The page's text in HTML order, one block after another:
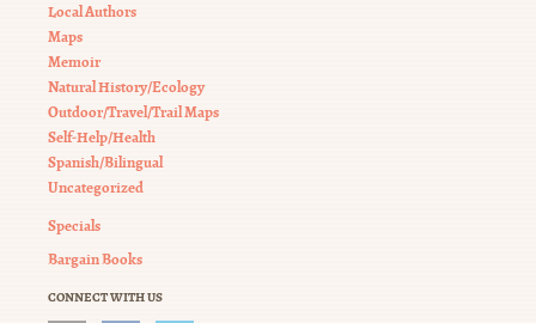
Local Authors
Maps
Memoir
Natural History/Ecology
Outdoor/Travel/Trail Maps
Self-Help/Health
Spanish/Bilingual
Uncategorized
Specials
Bargain Books
CONNECT WITH US